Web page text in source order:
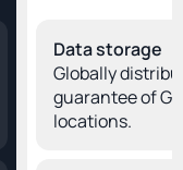
Globally
guarantee of
locations.
Data storage